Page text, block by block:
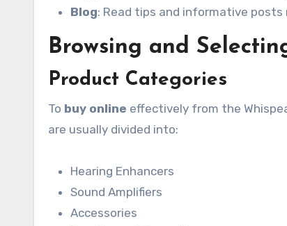
Blog: Read tips and informative
Browsing and
Product Categories
To buy online effectively from the
are usually divided into:
Hearing Enhancers
Sound Amplifiers
Accessories